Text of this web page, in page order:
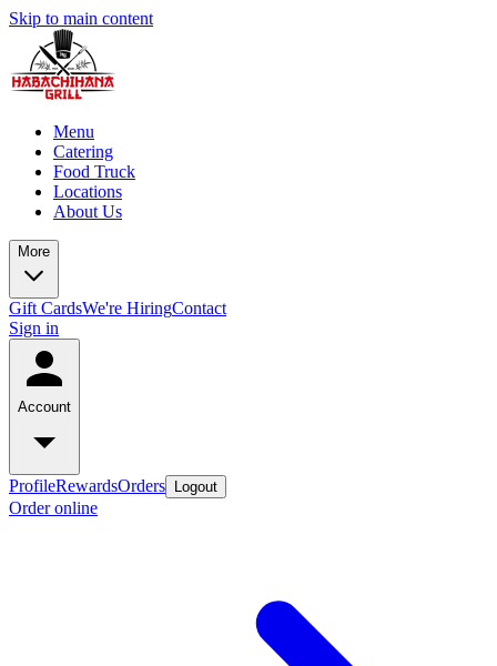
Skip to main content
Menu
Catering
Food Truck
Locations
About Us
More
Gift CardsWe're HiringContact
Sign in
Account
ProfileRewardsOrders Logout
Order online